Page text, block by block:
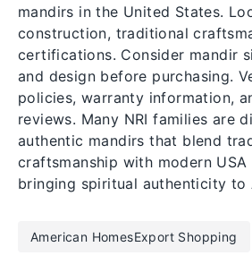
mandirs in the United States.
construction, traditional
certifications. Consider mandir
and design before purchasing.
policies, warranty information,
reviews. Many NRI families are
authentic mandirs that blend
craftsmanship with modern USA
bringing spiritual authenticity to
American HomesExport Shopping